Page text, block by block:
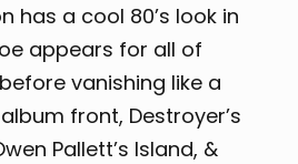
has a cool 80’s look in
appears for all of
vanishing like a
front, Destroyer’s
Pallett’s Island, &